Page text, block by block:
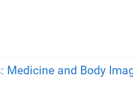
Medicine and Body